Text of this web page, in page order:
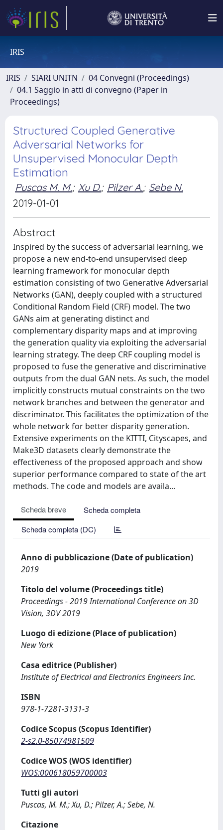
IRIS
IRIS SIARI UNITN
04 Convegni (Proceedings)
04.1 Saggio in atti di convegno (Paper in
Proceedings)
Structured Coupled Generative
Adversarial Networks for
Unsupervised Monocular Depth
Estimation
Puscas M. M.; Xu D.; Pilzer A.; Sebe N.
2019-01-01
Abstract
Inspired by the success of adversarial learning, we
propose a new end-to-end unsupervised deep
learning framework for monocular depth
estimation consisting of two Generative Adversarial
Networks (GAN), deeply coupled with a structured
Conditional Random Field (CRF) model. The two
GANs aim at generating distinct and
complementary disparity maps and at improving
the generation quality via exploiting the adversarial
learning strategy. The deep CRF coupling model is
proposed to fuse the generative and discriminative
outputs from the dual GAN nets. As such, the model
implicitly constructs mutual constraints on the two
network branches and between the generator and
discriminator. This facilitates the optimization of the
whole network for better disparity generation.
Extensive experiments on the KITTI, Cityscapes, and
Make3D datasets clearly demonstrate the
effectiveness of the proposed approach and show
superior performance compared to state of the art
methods. The code and models are availa...
Scheda breve
Scheda completa
Scheda completa (DC)
Anno di pubblicazione (Date of publication)
2019
Titolo del volume (Proceedings title)
Proceedings - 2019 International Conference on 3D
Vision, 3DV 2019
Luogo di edizione (Place of publication)
New York
Casa editrice (Publisher)
Institute of Electrical and Electronics Engineers Inc.
ISBN
978-1-7281-3131-3
Codice Scopus (Scopus Identifier)
2-s2.0-85074981509
Codice WOS (WOS identifier)
WOS:000618059700003
Tutti gli autori
Puscas, M. M.; Xu, D.; Pilzer, A.; Sebe, N.
Citazione